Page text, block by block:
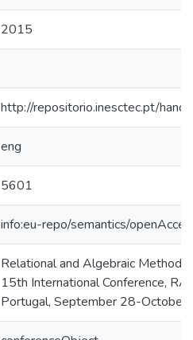
2015
http://repositorio.inesctec.pt/
eng
5601
info:eu-repo/semantics/
Relational and Algebraic Methods
15th International Conference,
Portugal, September 28-October